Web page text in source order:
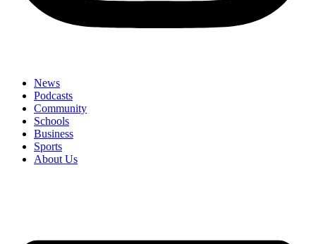
News
Podcasts
Community
Schools
Business
Sports
About Us